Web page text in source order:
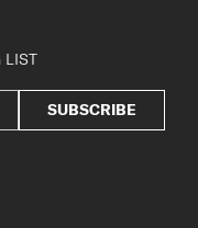
LIST
SUBSCRIBE